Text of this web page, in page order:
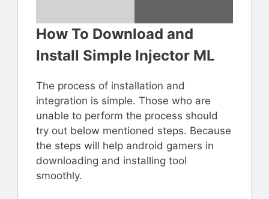
How To Download and
Install Simple Injector ML
The process of installation and
integration is simple. Those who are
unable to perform the process should
try out below mentioned steps. Because
the steps will help android gamers in
downloading and installing tool
smoothly.